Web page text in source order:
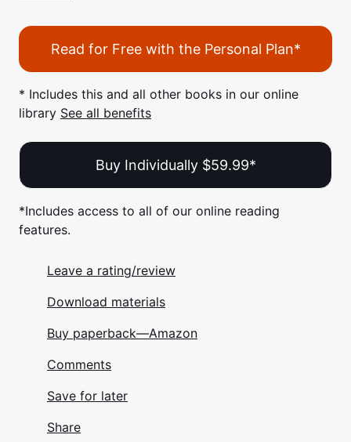
Read for Free with the Personal Plan*
* Includes this and all other books in our online
library See all benefits
Buy Individually $59.99*
*Includes access to all of our online reading
features.
Leave a rating/review
Download materials
Buy paperback—Amazon
Comments
Save for later
Share